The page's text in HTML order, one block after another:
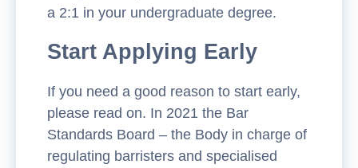
a 2:1 in your undergraduate degree.
Start Applying Early
If you need a good reason to start early,
please read on. In 2021 the Bar
Standards Board – the Body in charge of
regulating barristers and specialised